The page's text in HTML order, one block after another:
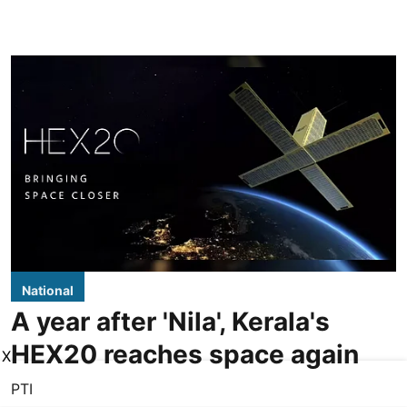
National
A year after 'Nila', Kerala's
HEX20 reaches space again
PTI
X